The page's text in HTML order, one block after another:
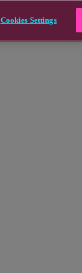
Cookies Settings